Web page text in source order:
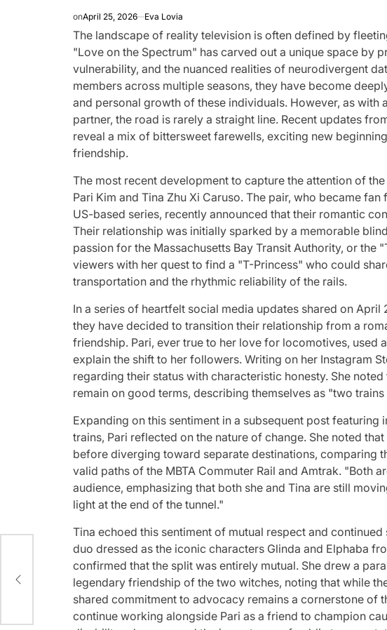
onApril 25, 2026 Eva Lovia
The landscape of reality television is often defined by
"Love on the Spectrum" has carved out a unique space by
vulnerability, and the nuanced realities of neurodivergent
members across multiple seasons, they have become
and personal growth of these individuals. However, as
partner, the road is rarely a straight line. Recent updates
reveal a mix of bittersweet farewells, exciting new
friendship.
The most recent development to capture the attention of
Pari Kim and Tina Zhu Xi Caruso. The pair, who became
US-based series, recently announced that their romantic
Their relationship was initially sparked by a memorable
passion for the Massachusetts Bay Transit Authority, or the
viewers with her quest to find a "T-Princess" who could
transportation and the rhythmic reliability of the rails.
In a series of heartfelt social media updates shared on
they have decided to transition their relationship from a
friendship. Pari, ever true to her love for locomotives, used
explain the shift to her followers. Writing on her Instagram
regarding their status with characteristic honesty. She
remain on good terms, describing themselves as "two
Expanding on this sentiment in a subsequent post
trains, Pari reflected on the nature of change. She noted
before diverging toward separate destinations, comparing
valid paths of the MBTA Commuter Rail and Amtrak. "Both
audience, emphasizing that both she and Tina are still
light at the end of the tunnel."
Tina echoed this sentiment of mutual respect and
duo dressed as the iconic characters Glinda and Elphaba
confirmed that the split was entirely mutual. She drew a
legendary friendship of the two witches, noting that while
shared commitment to advocacy remains a cornerstone of
continue working alongside Pari as a friend to champion